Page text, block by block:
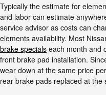
Typically the estimate for
and labor can estimate
service advisor as costs can
elements availability. Most
brake specials each month and
front brake pad installation.
wear down at the same price
rear brake pads replaced at the